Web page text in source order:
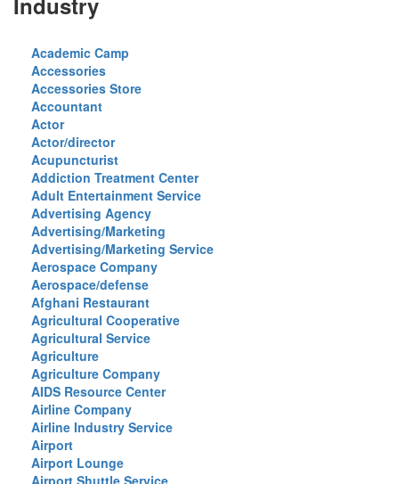
Academic Camp
Accessories
Accessories Store
Accountant
Actor
Actor/director
Acupuncturist
Addiction Treatment Center
Adult Entertainment Service
Advertising Agency
Advertising/Marketing
Advertising/Marketing Service
Aerospace Company
Aerospace/defense
Afghani Restaurant
Agricultural Cooperative
Agricultural Service
Agriculture
Agriculture Company
AIDS Resource Center
Airline Company
Airline Industry Service
Airport
Airport Lounge
Airport Shuttle Service